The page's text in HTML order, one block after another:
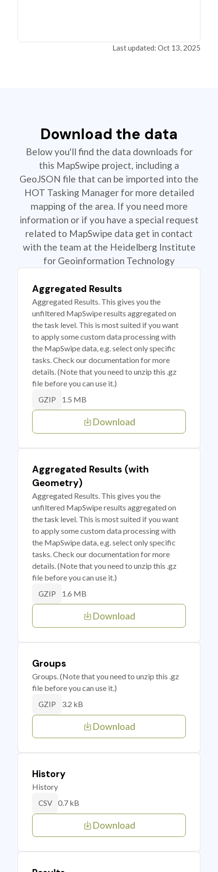
Last updated: Oct 13, 2025
Download the data
Below you'll find the data downloads for
this MapSwipe project, including a
GeoJSON file that can be imported into the
HOT Tasking Manager for more detailed
mapping of the area. If you need more
information or if you have a special request
related to MapSwipe data get in contact
with the team at the Heidelberg Institute
for Geoinformation Technology
Aggregated Results
Aggregated Results. This gives you the
unfiltered MapSwipe results aggregated on
the task level. This is most suited if you want
to apply some custom data processing with
the MapSwipe data, e.g. select only specific
tasks. Check our documentation for more
details. (Note that you need to unzip this .gz
file before you can use it.)
GZIP 1.5 MB
Download
Aggregated Results (with
Geometry)
Aggregated Results. This gives you the
unfiltered MapSwipe results aggregated on
the task level. This is most suited if you want
to apply some custom data processing with
the MapSwipe data, e.g. select only specific
tasks. Check our documentation for more
details. (Note that you need to unzip this .gz
file before you can use it.)
GZIP 1.6 MB
Download
Groups
Groups. (Note that you need to unzip this .gz
file before you can use it.)
GZIP 3.2 kB
Download
History
History
CSV 0.7 kB
Download